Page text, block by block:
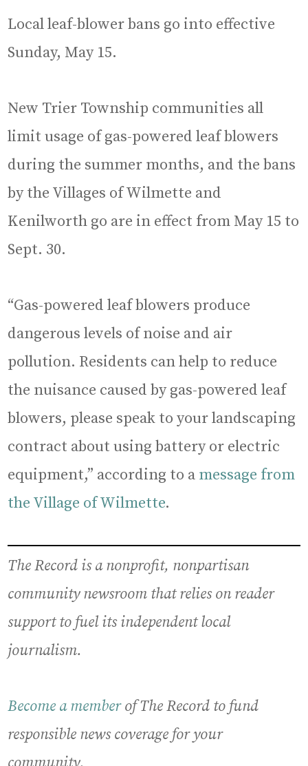
Local leaf-blower bans go into effective
Sunday, May 15.
New Trier Township communities all
limit usage of gas-powered leaf blowers
during the summer months, and the bans
by the Villages of Wilmette and
Kenilworth go are in effect from May 15 to
Sept. 30.
“Gas-powered leaf blowers produce
dangerous levels of noise and air
pollution. Residents can help to reduce
the nuisance caused by gas-powered leaf
blowers, please speak to your landscaping
contract about using battery or electric
equipment,” according to a message from
the Village of Wilmette.
The Record is a nonprofit, nonpartisan
community newsroom that relies on reader
support to fuel its independent local
journalism.
Become a memberof The Record to fund
responsible news coverage for your